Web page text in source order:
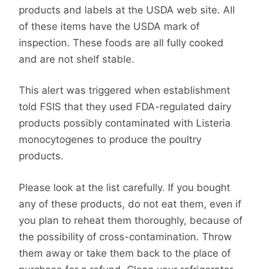
products and labels at the USDA web site. All
of these items have the USDA mark of
inspection. These foods are all fully cooked
and are not shelf stable.
This alert was triggered when establishment
told FSIS that they used FDA-regulated dairy
products possibly contaminated with Listeria
monocytogenes to produce the poultry
products.
Please look at the list carefully. If you bought
any of these products, do not eat them, even if
you plan to reheat them thoroughly, because of
the possibility of cross-contamination. Throw
them away or take them back to the place of